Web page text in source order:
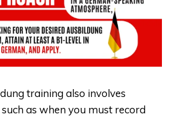
training also involves
as when you must record